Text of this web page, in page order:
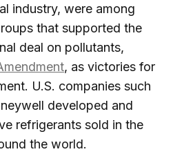
industry, were among
that supported the
deal on pollutants,
, as victories for
U.S. companies such
developed and
refrigerants sold in the
the world.